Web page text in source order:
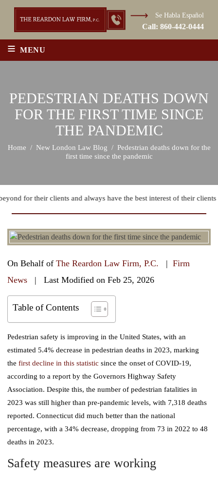
Se Habla Español
Call: 860-442-0444
≡ MENU
PEDESTRIAN DEATHS DOWN
FOR THE FIRST TIME SINCE
THE PANDEMIC
Home / New London Law Blog / Pedestrian deaths down for the
first time since the pandemic
for their clients and always have the best interest of their
On Behalf of The Reardon Law Firm, P.C. | Firm
News
| Last Modified on Feb 25, 2026
Table of Contents
Pedestrian safety is improving in the United States, with an
estimated 5.4% decrease in pedestrian deaths in 2023, marking
the first decline in this statistic since the onset of COVID-19,
according to a report by the Governors Highway Safety
Association. Despite this, the number of pedestrian fatalities in
2023 was still higher than pre-pandemic levels, with 7,318 deaths
reported. Connecticut did much better than the national
percentage, with a 34% decrease, dropping from 73 in 2022 to 48
deaths in 2023.
Safety measures are working